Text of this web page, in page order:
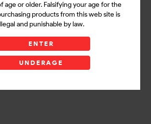
age or older. Falsifying your age for the
products from this web site is
and punishable by law.
ENTER
UNDERAGE